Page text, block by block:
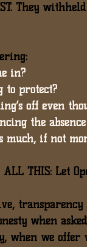
. They
in?
to protect?
off even
the
much, if not
THIS: Let
transparency
when
when we offer